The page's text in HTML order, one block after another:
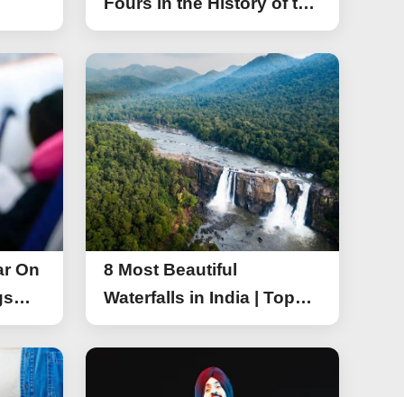
Asia Cup T20
On
On
8 Most Beautiful
Waterfalls in India | Top
Attractive Waterfalls in
India